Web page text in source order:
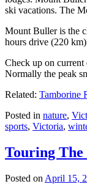
ski vacations. The
Mount Buller is the
hours drive (220
Check up on
Normally the peak
Related: Tamborine
Posted in nature,
sports, Victoria,
Touring
Posted on April 15,